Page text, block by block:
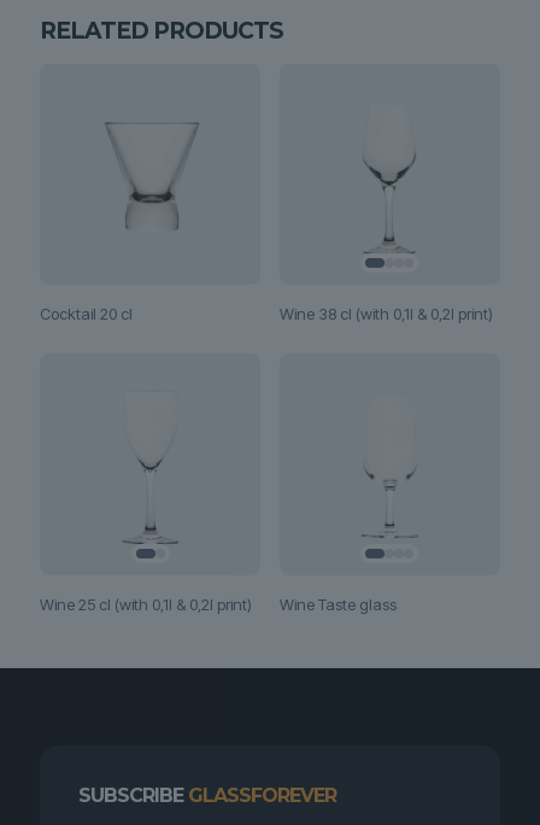
RELATED PRODUCTS
Cocktail 20 cl Wine 38 cl (with 0,1l & 0,2l print)
Wine 25 cl (with 0,1l & 0,2l print) Wine Taste glass
SUBSCRIBE GLASSFOREVER